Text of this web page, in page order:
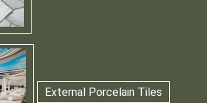
External Porcelain Tiles